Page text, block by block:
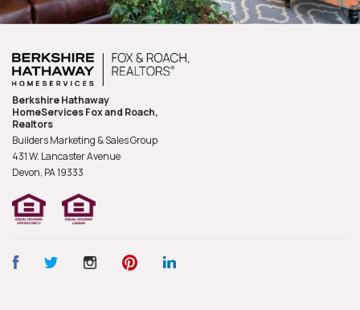
Berkshire Hathaway
HomeServices Fox and Roach,
Realtors
Builders Marketing & Sales Group
431 W. Lancaster Avenue
Devon, PA19333